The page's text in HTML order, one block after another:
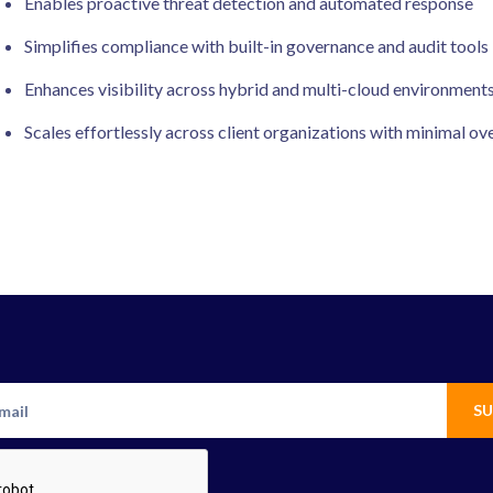
Simplifies compliance with built-in governance and audit tools
Enhances visibility across hybrid and multi-cloud environments
Scales effortlessly across client organizations with minimal